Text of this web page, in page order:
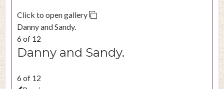
Click to open gallery
Danny and Sandy.
6 of 12
Danny and Sandy.
6 of 12